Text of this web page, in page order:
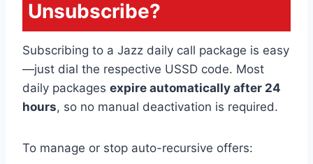
Unsubscribe?
Subscribing to a Jazz daily call package is easy
—just dial the respective USSD code. Most
daily packages expire automatically after 24
hours, so no manual deactivation is required.
To manage or stop auto-recursive offers: